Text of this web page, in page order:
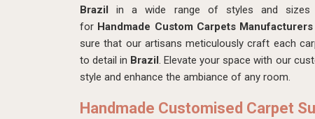
Brazilin a wide range of styles and sizes
for Handmade Custom Carpets
sure that our artisans meticulously craft each
to detail in Brazil. Elevate your space with our
style and enhance the ambiance of any room.
Handmade Customised Carpet